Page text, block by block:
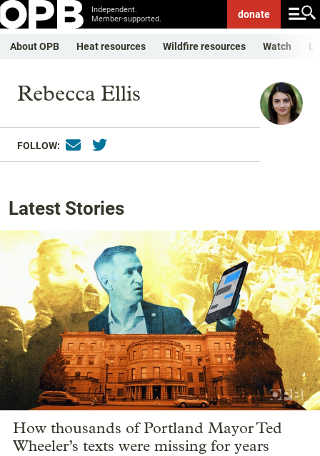
Independent.
Member-supported.
donate
About OPB Heat resources Wildfire resources Watch
Rebecca Ellis
FOLLOW:
Latest Stories
How thousands of Portland Mayor Ted
Wheeler’s texts were missing for years